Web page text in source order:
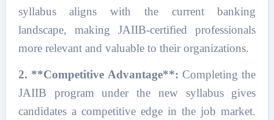
syllabus aligns with the current banking
landscape, making JAIIB-certified professionals
more relevant and valuable to their organizations.
2. **Competitive Advantage**: Completing the
JAIIB program under the new syllabus gives
candidates a competitive edge in the job market.